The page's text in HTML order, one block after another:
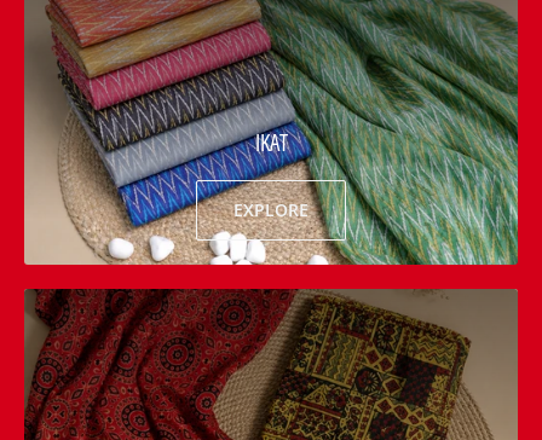
IKAT
EXPLORE